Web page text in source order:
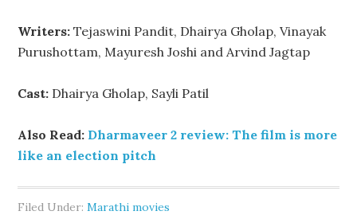
Writers: Tejaswini Pandit, Dhairya Gholap, Vinayak
Purushottam, Mayuresh Joshi and Arvind Jagtap
Cast: Dhairya Gholap, Sayli Patil
Also Read: Dharmaveer 2 review: The film is more
like an election pitch
Filed Under:Marathi movies